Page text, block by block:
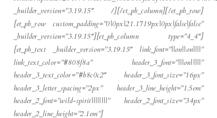
_builder_version=”3.19.15″ /][/et_pb_column][/et_pb_row]
[et_pb_row custom_padding=”0|0px|21.1719px|0px|false|false”
_builder_version=”3.19.15″][et_pb_column type=”4_4″]
[et_pb_text _builder_version=”3.19.15″ link_font=”||on||on||||”
link_text_color=”#808f8a” header_3_font=”|||on|||||”
header_3_text_color=”#b8c0c2″ header_3_font_size=”16px”
header_3_letter_spacing=”2px” header_3_line_height=”1.5em”
header_2_font=”wild-spirit||||||||” header_2_font_size=”34px”
header_2_line_height=”2.1em”]